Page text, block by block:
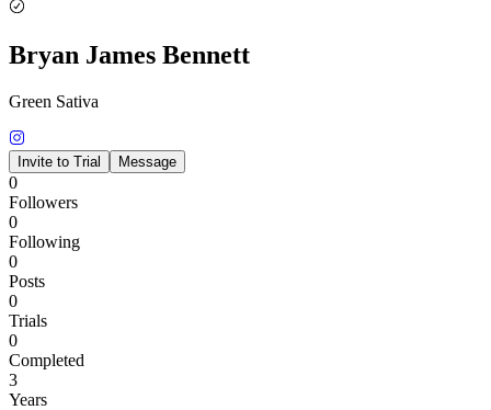
Bryan James Bennett
Green Sativa
Invite to Trial Message
0
Followers
0
Following
0
Posts
0
Trials
0
Completed
3
Years